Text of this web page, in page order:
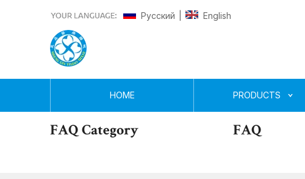
Pусский English
HOME PRODUCTS
FAQ Category FAQ